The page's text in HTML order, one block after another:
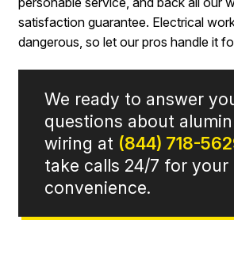
satisfaction guarantee. Electrical
dangerous, so let our pros handle it
We ready to answer
questions about
wiring at (844) 718-
take calls 24/7 for your
convenience.